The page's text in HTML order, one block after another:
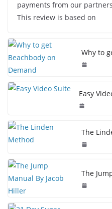
payments from our
This review is based on
Why to
Easy
The
The